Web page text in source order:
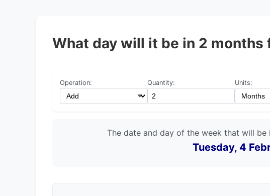
What day will it be in 2
Operation: Quantity: Units:
The date and day of the week that will
Tuesday, 4